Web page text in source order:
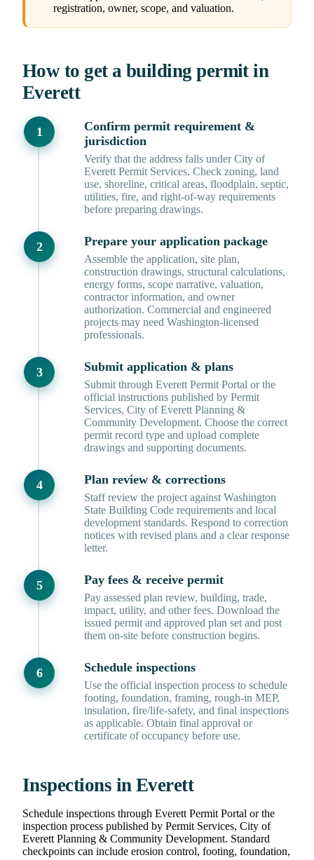
registration, owner, scope, and valuation.
How to get a building permit in
Everett
Confirm permit requirement &
jurisdiction
Verify that the address falls under City of
Everett Permit Services. Check zoning, land
use, shoreline, critical areas, floodplain, septic,
utilities, fire, and right-of-way requirements
before preparing drawings.
Prepare your application package
Assemble the application, site plan,
construction drawings, structural calculations,
energy forms, scope narrative, valuation,
contractor information, and owner
authorization. Commercial and engineered
projects may need Washington-licensed
professionals.
Submit application & plans
Submit through Everett Permit Portal or the
official instructions published by Permit
Services, City of Everett Planning &
Community Development. Choose the correct
permit record type and upload complete
drawings and supporting documents.
Plan review & corrections
Staff review the project against Washington
State Building Code requirements and local
development standards. Respond to correction
notices with revised plans and a clear response
letter.
Pay fees & receive permit
Pay assessed plan review, building, trade,
impact, utility, and other fees. Download the
issued permit and approved plan set and post
them on-site before construction begins.
Schedule inspections
Use the official inspection process to schedule
footing, foundation, framing, rough-in MEP,
insulation, fire/life-safety, and final inspections
as applicable. Obtain final approval or
certificate of occupancy before use.
Inspections in Everett
Schedule inspections through Everett Permit Portal or the
inspection process published by Permit Services, City of
Everett Planning & Community Development. Standard
checkpoints can include erosion control, footing, foundation,